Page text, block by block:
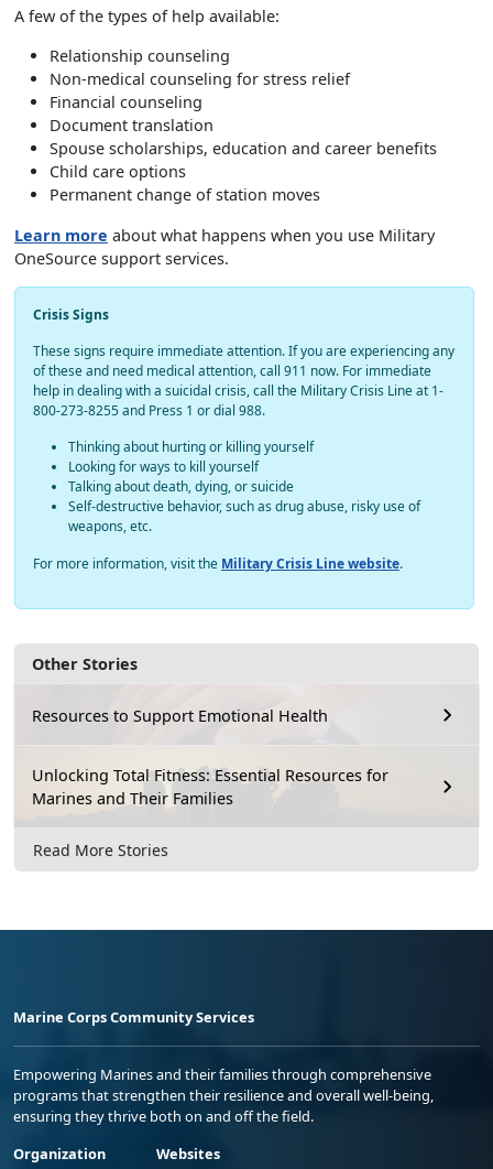
Other Stories
Resources to Support Emotional Health
Unlocking Total Fitness: Essential Resources for
Marines and Their Families
Read More Stories
A few of the types of help available:
Relationship counseling
Non-medical counseling for stress relief
Financial counseling
Document translation
Spouse scholarships, education and career benefits
Child care options
Permanent change of station moves
Learn more about what happens when you use Military
OneSource support services.
Crisis Signs
These signs require immediate attention. If you are experiencing any
of these and need medical attention, call 911 now. For immediate
help in dealing with a suicidal crisis, call the Military Crisis Line at 1-
800-273-8255 and Press 1 or dial 988.
Thinking about hurting or killing yourself
Looking for ways to kill yourself
Talking about death, dying, or suicide
Self-destructive behavior, such as drug abuse, risky use of
weapons, etc.
For more information, visit the Military Crisis Line website.
Marine Corps Community Services
Empowering Marines and their families through comprehensive
programs that strengthen their resilience and overall well-being,
ensuring they thrive both on and off the field.
Organization
Websites